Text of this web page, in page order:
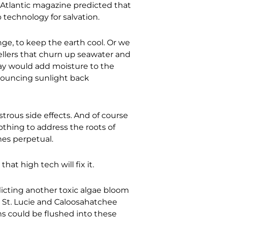
Atlantic magazine predicted that
for salvation.
to keep the earth cool. Or we
that churn up seawater and
would add moisture to the
sunlight back
side effects. And of course
to address the roots of
perpetual.
that high tech will fix it.
another toxic algae bloom
Lucie and Caloosahatchee
could be flushed into these